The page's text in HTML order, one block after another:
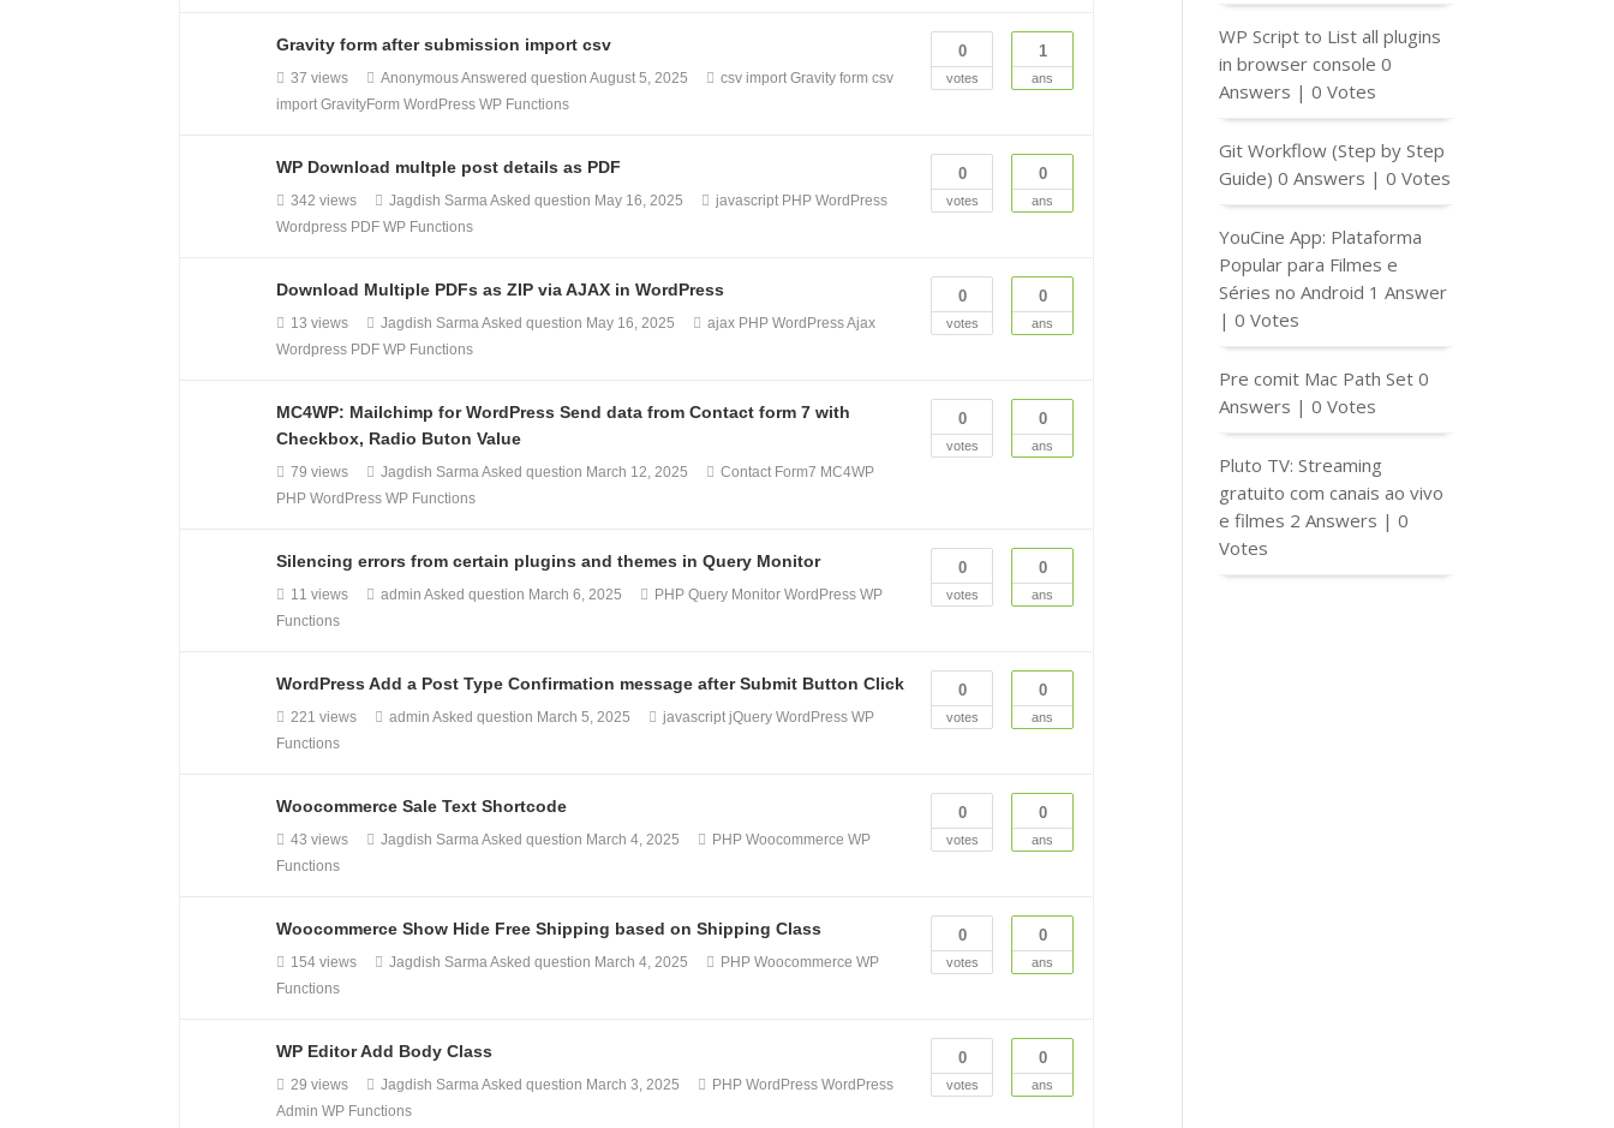
0
votes
1
ans
Gravity form after submission import csv
37 views AnonymousAnswered questionAugust 5, 2025 csv import Gravity form csv
import GravityForm WordPress WP Functions
0
votes
0
ans
WP Download multple post details as PDF
342 views Jagdish SarmaAsked question May 16, 2025 javascript PHP WordPress
Wordpress PDF WP Functions
0
votes
0
ans
Download Multiple PDFs as ZIP via AJAX in WordPress
13 views Jagdish SarmaAsked question May 16, 2025 ajax PHP WordPress Ajax
Wordpress PDF WP Functions
0
votes
0
ans
MC4WP: Mailchimp for WordPress Send data from Contact form 7 with
Checkbox, Radio Buton Value
79 views Jagdish SarmaAsked question March 12, 2025 Contact Form7 MC4WP
PHP WordPress WP Functions
0
votes
0
ans
Silencing errors from certain plugins and themes in Query Monitor
11 views admin Asked question March 6, 2025 PHP Query Monitor WordPress WP
Functions
0
votes
0
ans
WordPress Add a Post Type Confirmation message after Submit Button Click
221 views admin Asked question March 5, 2025 javascript jQuery WordPress WP
Functions
0
votes
0
ans
Woocommerce Sale Text Shortcode
43 views Jagdish SarmaAsked question March 4, 2025 PHP Woocommerce WP
Functions
0
votes
0
ans
Woocommerce Show Hide Free Shipping based on Shipping Class
154 views Jagdish SarmaAsked question March 4, 2025 PHP Woocommerce WP
Functions
0
votes
0
ans
WP Editor Add Body Class
29 views Jagdish SarmaAsked question March 3, 2025 PHP WordPress WordPress
Admin WP Functions
WP Script to List all plugins
in browser console 0
Answers |0 Votes
Git Workflow (Step by Step
Guide) 0 Answers |0 Votes
YouCine App: Plataforma
Popular para Filmes e
Séries no Android 1 Answer
|0 Votes
Pre comit Mac Path Set 0
Answers |0 Votes
Pluto TV: Streaming
gratuito com canais ao vivo
e filmes 2 Answers |0
Votes